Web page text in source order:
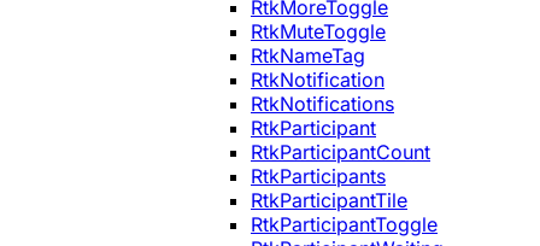
RtkMoreToggle
RtkMuteToggle
RtkNameTag
RtkNotification
RtkNotifications
RtkParticipant
RtkParticipantCount
RtkParticipants
RtkParticipantTile
RtkParticipantToggle